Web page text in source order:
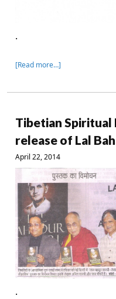
.
[Read more…]
Tibetian Spiritual
release of Lal
April 22, 2014
.